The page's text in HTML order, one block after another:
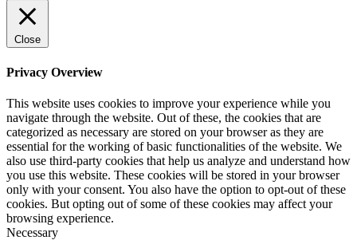
Close
Privacy Overview
This website uses cookies to improve your experience while you
navigate through the website. Out of these, the cookies that are
categorized as necessary are stored on your browser as they are
essential for the working of basic functionalities of the website. We
also use third-party cookies that help us analyze and understand how
you use this website. These cookies will be stored in your browser
only with your consent. You also have the option to opt-out of these
cookies. But opting out of some of these cookies may affect your
browsing experience.
Necessary